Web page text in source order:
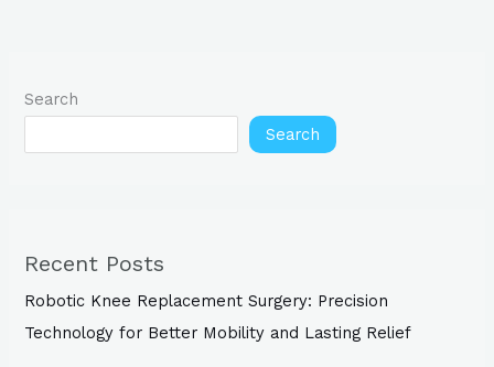
Search
Search
Recent Posts
Robotic Knee Replacement Surgery: Precision
Technology for Better Mobility and Lasting Relief